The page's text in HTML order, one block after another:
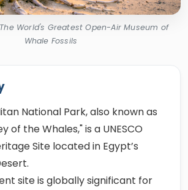
World's Greatest Open-Air Museum of
Whale Fossils
National Park, also known as
of the Whales," is a UNESCO
Site located in Egypt’s
site is globally significant for